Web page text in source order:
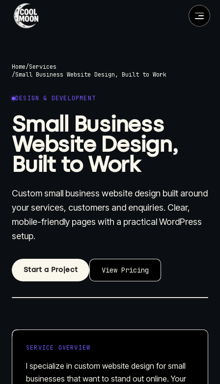
Home/Services
/Small Business Website Design, Built to Work
DESIGN & DEVELOPMENT
Small Business
Website Design,
Built to Work
Custom small business website design built around
your services, customers and enquiries. Clear,
mobile-friendly pages with a practical WordPress
setup.
Start a Project View Pricing
SERVICE OVERVIEW
I specialize in custom website design for small
businesses that want to stand out online. Your